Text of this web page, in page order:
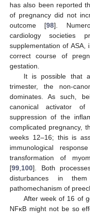
has also been reported
of pregnancy did not
outcome [98].
cardiology
supplementation of
correct course of
gestation.
It is possible that
trimester, the non-
dominates. As such,
canonical activator
suppression of the
complicated pregnancy,
weeks 12–16; this is
immunological
transformation of
[99 100]. Both
disturbances in
pathomechanism of
After week of 16 of
NFĸB might not be so